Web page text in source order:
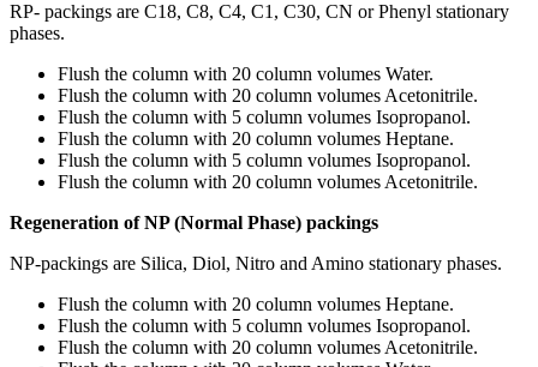
RP- packings are C18, C8, C4, C1, C30, CN or Phenyl stationary
phases.
Flush the column with 20 column volumes Water.
Flush the column with 20 column volumes Acetonitrile.
Flush the column with 5 column volumes Isopropanol.
Flush the column with 20 column volumes Heptane.
Flush the column with 5 column volumes Isopropanol.
Flush the column with 20 column volumes Acetonitrile.
Regeneration of NP (Normal Phase) packings
NP-packings are Silica, Diol, Nitro and Amino stationary phases.
Flush the column with 20 column volumes Heptane.
Flush the column with 5 column volumes Isopropanol.
Flush the column with 20 column volumes Acetonitrile.